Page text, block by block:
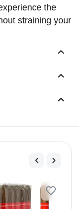
the
straining your